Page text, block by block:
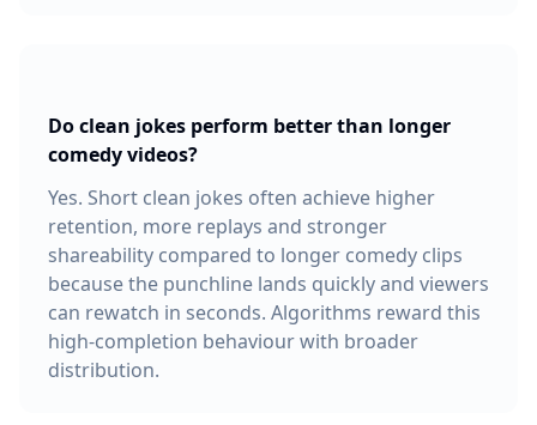
Do clean jokes perform better than longer
comedy videos?
Yes. Short clean jokes often achieve higher
retention, more replays and stronger
shareability compared to longer comedy clips
because the punchline lands quickly and viewers
can rewatch in seconds. Algorithms reward this
high-completion behaviour with broader
distribution.